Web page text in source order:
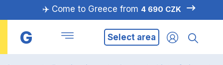
✈️ Come to Greece from 4 690 CZK
G Select area